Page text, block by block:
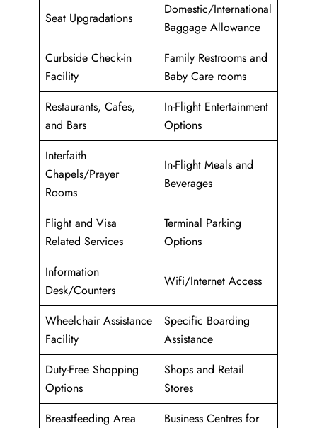
Seat Upgradations
Domestic/International
Baggage Allowance
Curbside Check-in
Facility
Family Restrooms and
Baby Care rooms
Restaurants, Cafes,
and Bars
In-Flight Entertainment
Options
Interfaith
Chapels/Prayer
Rooms
In-Flight Meals and
Beverages
Flight and Visa
Related Services
Terminal Parking
Options
Information
Desk/Counters
Wifi/Internet Access
Wheelchair Assistance
Facility
Specific Boarding
Assistance
Duty-Free Shopping
Options
Shops and Retail
Stores
Breastfeeding Area
Business Centres for